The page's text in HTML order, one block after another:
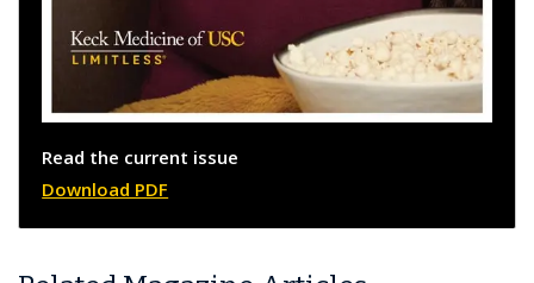
Read the current issue
Download PDF